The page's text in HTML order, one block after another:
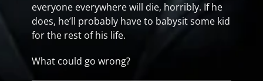
everyone everywhere will die, horribly. If he
does, he’ll probably have to babysit some kid
for the rest of his life.
What could go wrong?